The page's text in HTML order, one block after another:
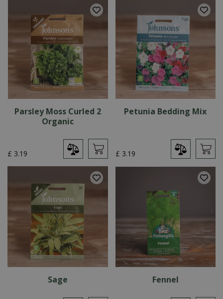
Parsley Moss Curled 2
Organic
£ 3.19
Petunia Bedding Mix
£ 3.19
Sage Fennel